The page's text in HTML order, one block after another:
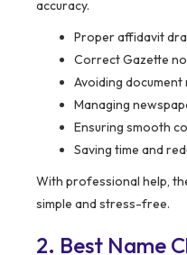
accuracy.
Proper affidavit
Correct Gazette
Avoiding
Managing
Ensuring smooth
Saving time and
With professional help,
simple and stress-free.
2. Best Name